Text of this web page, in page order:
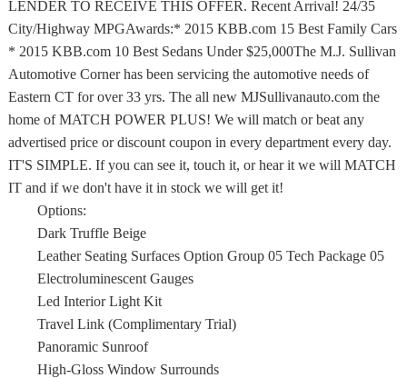
LENDER TO RECEIVE THIS OFFER. Recent Arrival! 24/35
City/Highway MPGAwards:* 2015 KBB.com 15 Best Family Cars
* 2015 KBB.com 10 Best Sedans Under $25,000The M.J. Sullivan
Automotive Corner has been servicing the automotive needs of
Eastern CT for over 33 yrs. The all new MJSullivanauto.com the
home of MATCH POWER PLUS! We will match or beat any
advertised price or discount coupon in every department every day.
IT'S SIMPLE. If you can see it, touch it, or hear it we will MATCH
IT and if we don't have it in stock we will get it!
Options:
Dark Truffle Beige
Leather Seating Surfaces Option Group 05 Tech Package 05
Electroluminescent Gauges
Led Interior Light Kit
Travel Link (Complimentary Trial)
Panoramic Sunroof
High-Gloss Window Surrounds